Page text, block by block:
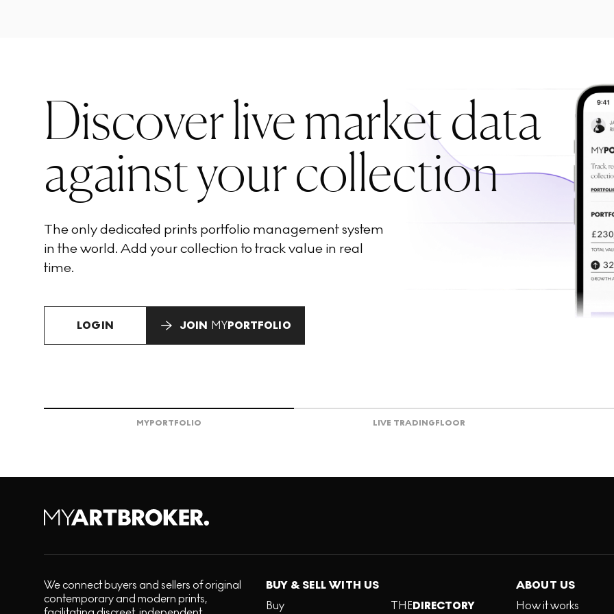
Discover live market data
against your collection
The only dedicated prints portfolio management system
in the world. Add your collection to track value in real
time.
LOGIN JOIN MYPORTFOLIO
MYPORTFOLIO LIVE TRADINGFLOOR
We connect buyers and sellers of original
contemporary and modern prints,
BUY & SELL WITH US
Buy
THEDIRECTORY
ABOUT US
How it works